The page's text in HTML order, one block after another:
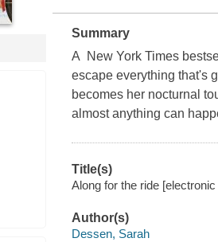
Summary
A New York Times
escape everything that's
becomes her nocturnal
almost anything can
Title(s)
Along for the ride
Author(s)
Dessen, Sarah